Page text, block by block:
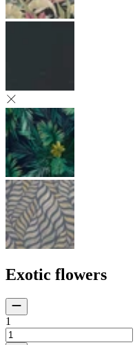
Exotic flowers
1